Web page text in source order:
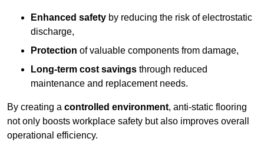
Enhanced safety by reducing the risk of electrostatic
discharge,
Protection of valuable components from damage,
Long-term cost savings through reduced
maintenance and replacement needs.
By creating a controlled environment, anti-static flooring
not only boosts workplace safety but also improves overall
operational efficiency.